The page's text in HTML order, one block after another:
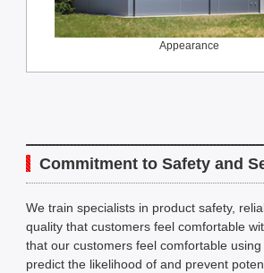
Appearance
Commitment to Safety and
We train specialists in product safety,
quality that customers feel comfortable
that our customers feel comfortable
predict the likelihood of and prevent